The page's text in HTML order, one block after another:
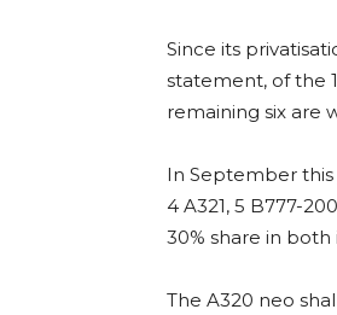
Since its
statement, of the
remaining six are
In September
4 A321, 5 B777-
30% share in
The A320 neo